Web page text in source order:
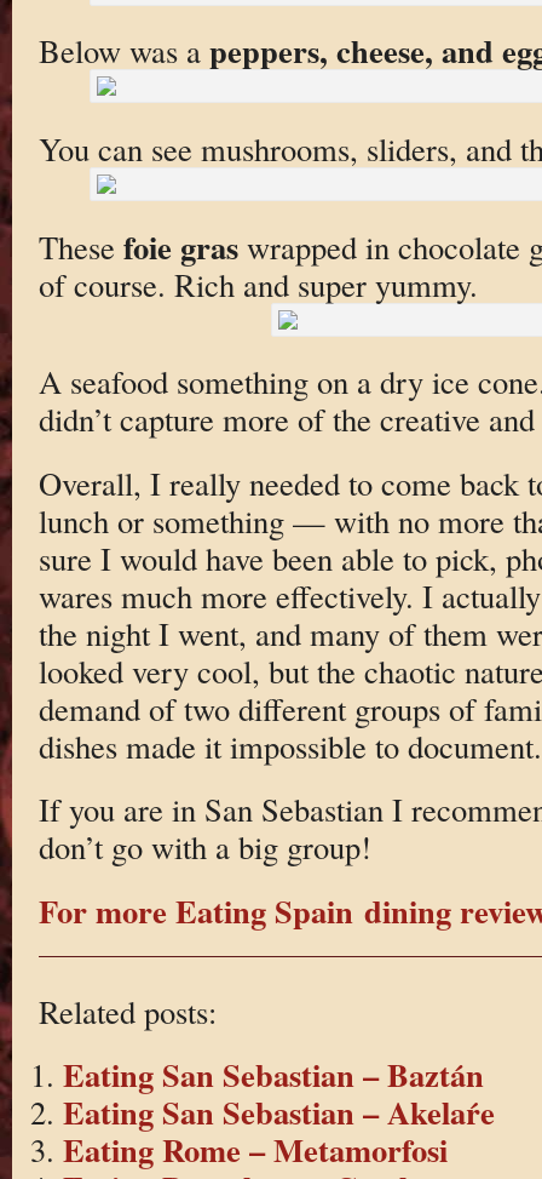
Below was a peppers, cheese, and
You can see mushrooms, sliders, and
These foie graswrapped in chocolate
of course. Rich and super yummy.
A seafood something on a dry ice
didn’t capture more of the creative
Overall, I really needed to come back
lunch or something — with no more
sure I would have been able to pick,
wares much more effectively. I
the night I went, and many of them
looked very cool, but the chaotic
demand of two different groups of
dishes made it impossible to document.
If you are in San Sebastian I
don’t go with a big group!
For more Eating Spain dining
Related posts:
Eating San Sebastian – Baztán
Eating San Sebastian – Akelaŕe
Eating Rome – Metamorfosi